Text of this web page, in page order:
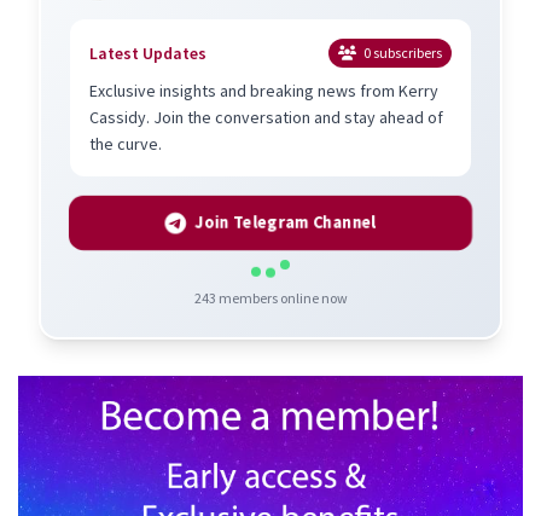
Latest Updates 0subscribers
Exclusive insights and breaking news from Kerry
Cassidy. Join the conversation and stay ahead of
the curve.
Join Telegram Channel
243 members online now